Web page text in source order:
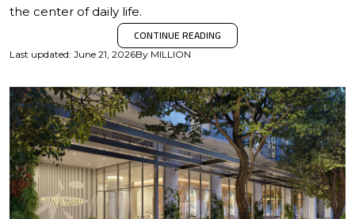
the center of daily life.
CONTINUE READING
Last updated: June 21, 2026By MILLION